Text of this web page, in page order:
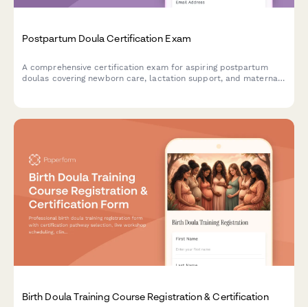
Postpartum Doula Certification Exam
A comprehensive certification exam for aspiring postpartum
doulas covering newborn care, lactation support, and maternal
Birth Doula Training Course Registration & Certification